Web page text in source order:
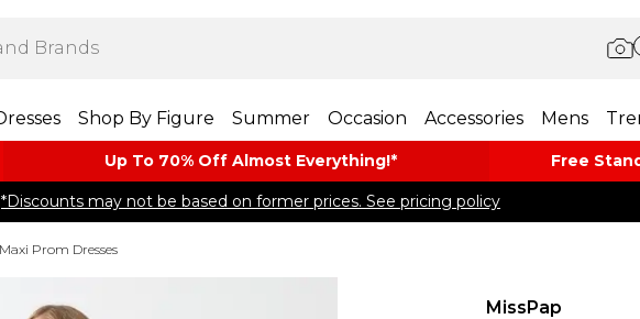
Shop By Figure Summer Occasion Accessories Mens
Up To 70% Off Almost​ Everything!* Free
*Discounts may not be based on former prices. See pricing policy
Maxi Prom Dresses
MissPap